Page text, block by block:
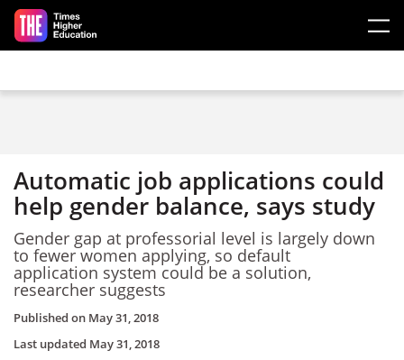
Skip to main content
Automatic job applications could
help gender balance, says study
Gender gap at professorial level is largely down
to fewer women applying, so default
application system could be a solution,
researcher suggests
Published on May 31, 2018
Last updated May 31, 2018